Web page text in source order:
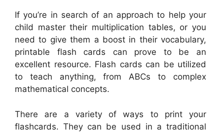
If you’re in search of an approach to help your
child master their multiplication tables, or you
need to give them a boost in their vocabulary,
printable flash cards can prove to be an
excellent resource. Flash cards can be utilized
to teach anything, from ABCs to complex
mathematical concepts.
There are a variety of ways to print your
flashcards. They can be used in a traditional